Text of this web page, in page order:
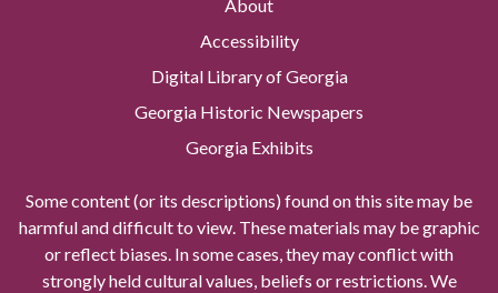
About
Accessibility
Digital Library of Georgia
Georgia Historic Newspapers
Georgia Exhibits
Some content (or its descriptions) found on this site may be
harmful and difficult to view. These materials may be graphic
or reflect biases. In some cases, they may conflict with
strongly held cultural values, beliefs or restrictions. We